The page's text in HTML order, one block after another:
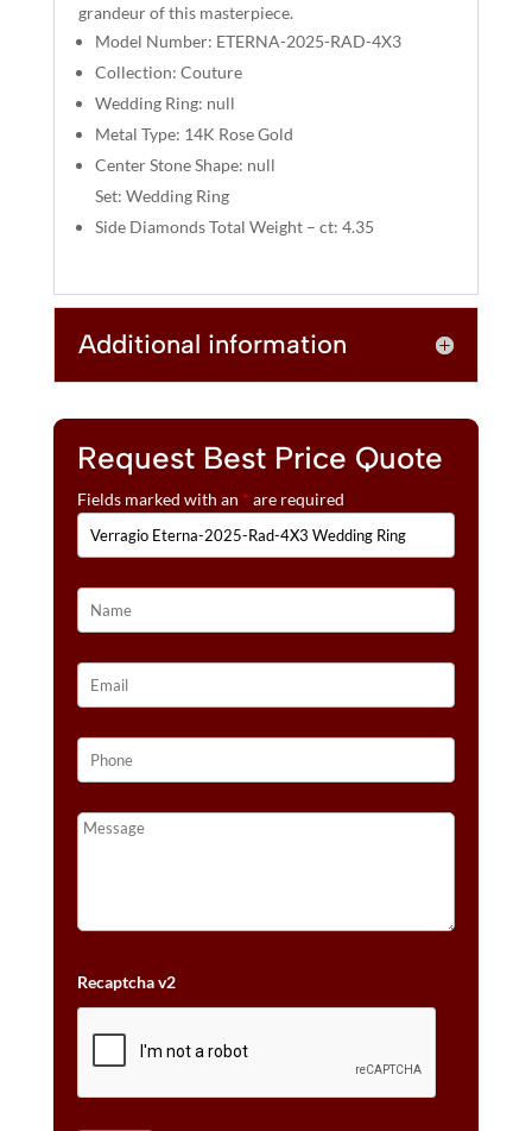
grandeur of this masterpiece.
Model Number: ETERNA-2025-RAD-4X3
Collection: Couture
Wedding Ring: null
Metal Type: 14K Rose Gold
Center Stone Shape: null
Set: Wedding Ring
Side Diamonds Total Weight – ct: 4.35
Additional information
Request Best Price Quote
Fields marked with an * are required
Recaptcha v2